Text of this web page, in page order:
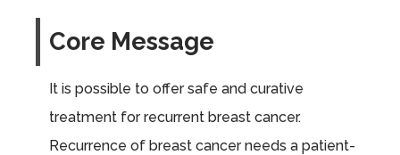
Core Message
It is possible to offer safe and curative
treatment for recurrent breast cancer.
Recurrence of breast cancer needs a patient-